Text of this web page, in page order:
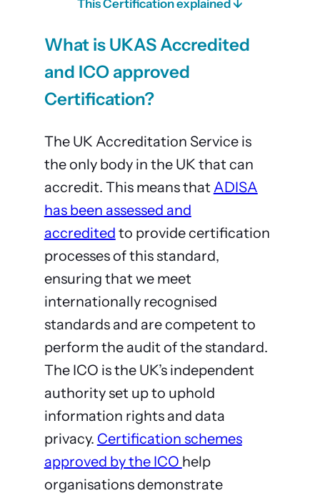
This Certification explained ↓
What is UKAS Accredited
and ICO approved
Certification?
The UK Accreditation Service is
the only body in the UK that can
accredit. This means that ADISA
has been assessed and
accredited to provide certification
processes of this standard,
ensuring that we meet
internationally recognised
standards and are competent to
perform the audit of the standard.
The ICO is the UK’s independent
authority set up to uphold
information rights and data
privacy. Certification schemes
approved by the ICO help
organisations demonstrate